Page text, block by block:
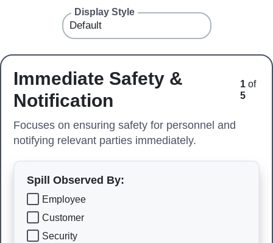
Display Style
Immediate Safety &
Notification
1of
5
Focuses on ensuring safety for personnel and
notifying relevant parties immediately.
Spill Observed By:
Employee
Customer
Security